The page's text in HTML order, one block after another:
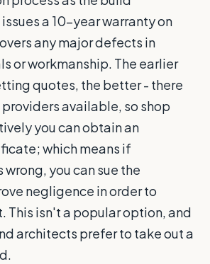
a 10-year warranty on
any major defects in
or workmanship. The earlier
quotes, the better - there
available, so shop
you can obtain an
which means if
you can sue the
negligence in order to
This isn't a popular option, and
architects prefer to take out a